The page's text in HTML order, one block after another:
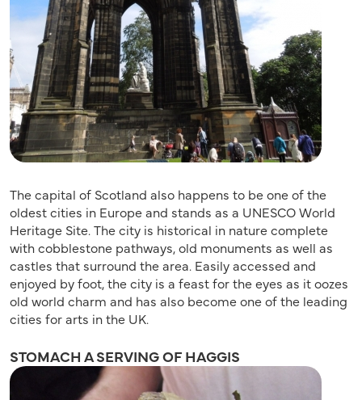
The capital of Scotland also happens to be one of the
oldest cities in Europe and stands as a UNESCO World
Heritage Site. The city is historical in nature complete
with cobblestone pathways, old monuments as well as
castles that surround the area. Easily accessed and
enjoyed by foot, the city is a feast for the eyes as it oozes
old world charm and has also become one of the leading
cities for arts in the UK.
STOMACH A SERVING OF HAGGIS